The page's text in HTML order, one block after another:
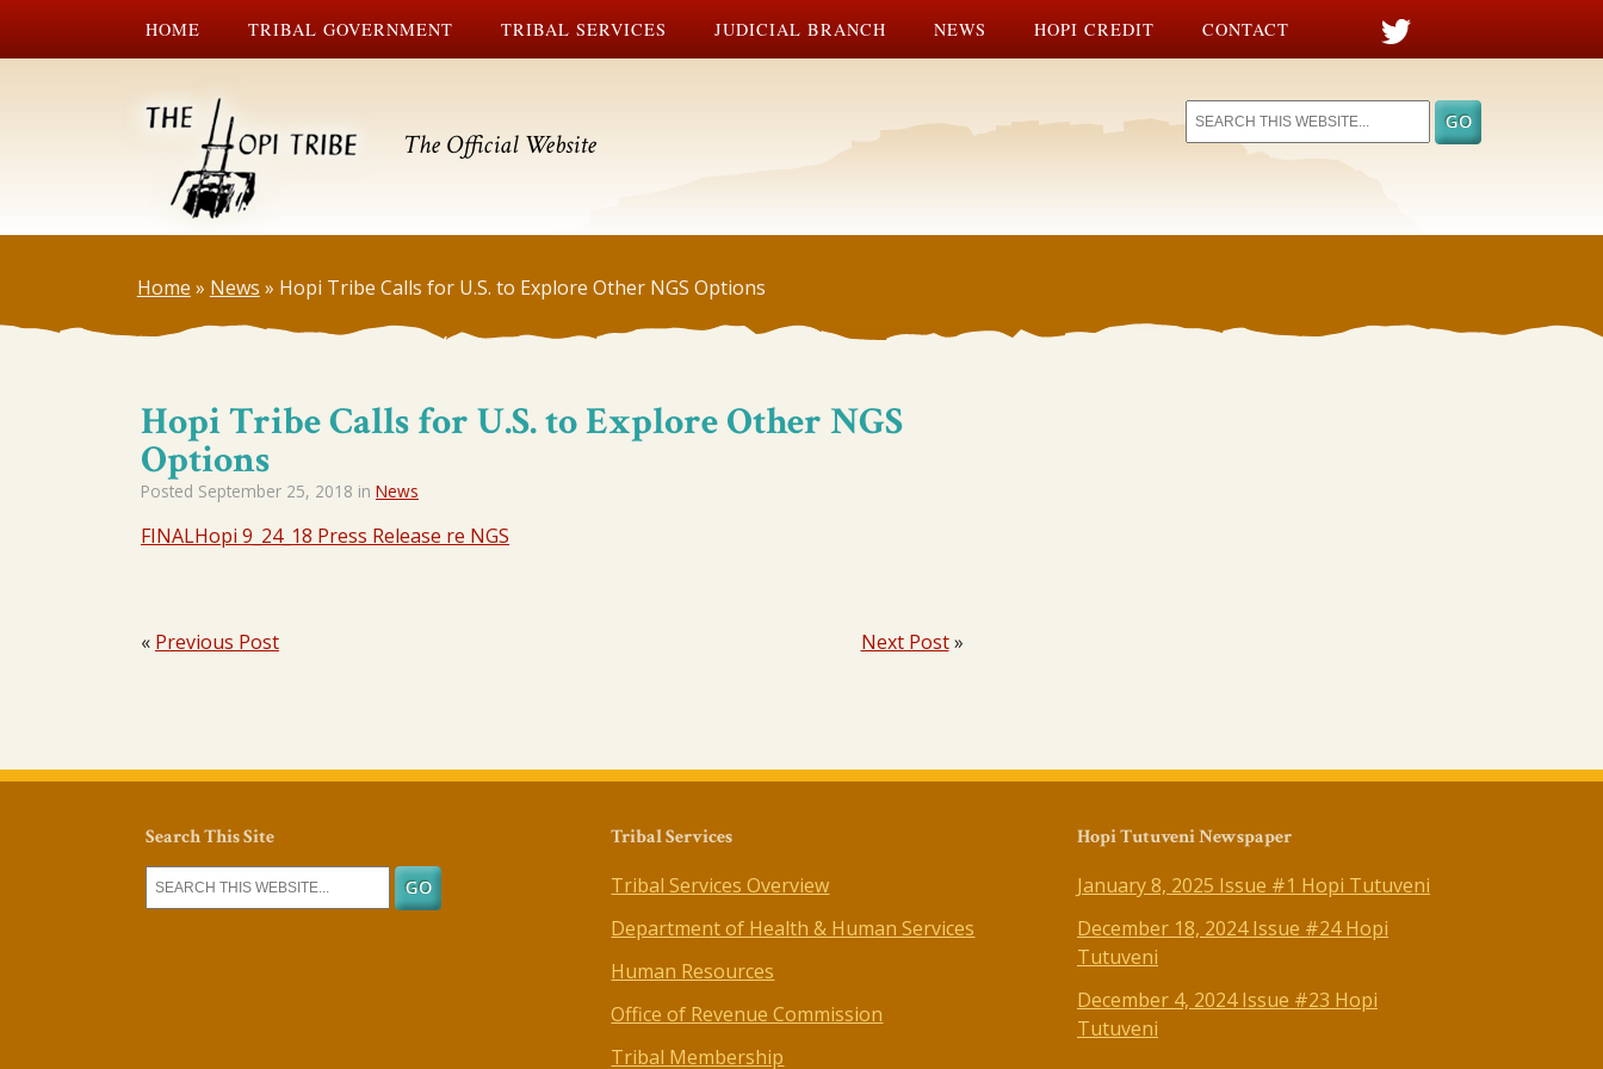
HOME TRIBAL GOVERNMENT TRIBAL SERVICES JUDICIAL BRANCH NEWS HOPI CREDIT CONTACT
The Official Website
Home » News » Hopi Tribe Calls for U.S. to Explore Other NGS Options
Hopi Tribe Calls for U.S. to Explore Other NGS
Options
Posted September 25, 2018 in News
FINALHopi 9_24_18 Press Release re NGS
« Previous Post Next Post»
Search This Site Tribal Services
Tribal Services Overview
Department of Health & Human Services
Human Resources
Office of Revenue Commission
Tribal Membership
Hopi Tutuveni Newspaper
January 8, 2025 Issue #1 Hopi Tutuveni
December 18, 2024 Issue #24 Hopi
Tutuveni
December 4, 2024 Issue #23 Hopi
Tutuveni